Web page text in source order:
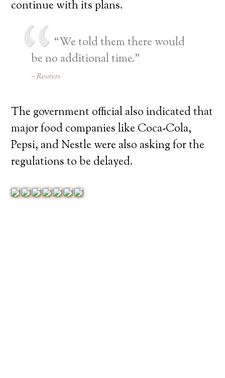
continue with its plans.
“We told them there would
be no additional time.”
Reuters
The government official also indicated that
major food companies like Coca-Cola,
Pepsi, and Nestle were also asking for the
regulations to be delayed.